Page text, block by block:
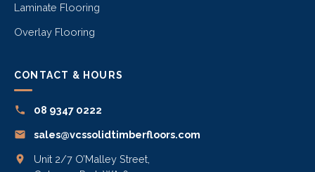
Laminate Flooring
Overlay Flooring
CONTACT & HOURS
08 9347 0222
sales@vcssolidtimberfloors.com
Unit 2/7 O’Malley Street,